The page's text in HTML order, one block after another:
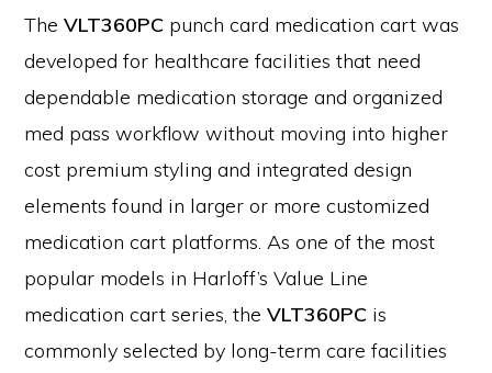
TheVLT360PC punch card medication cart was
developed for healthcare facilities that need
dependable medication storage and organized
med pass workflow without moving into higher
cost premium styling and integrated design
elements found in larger or more customized
medication cart platforms. As one of the most
popular models in Harloff’s Value Line
medication cart series, theVLT360PC is
commonly selected by long-term care facilities